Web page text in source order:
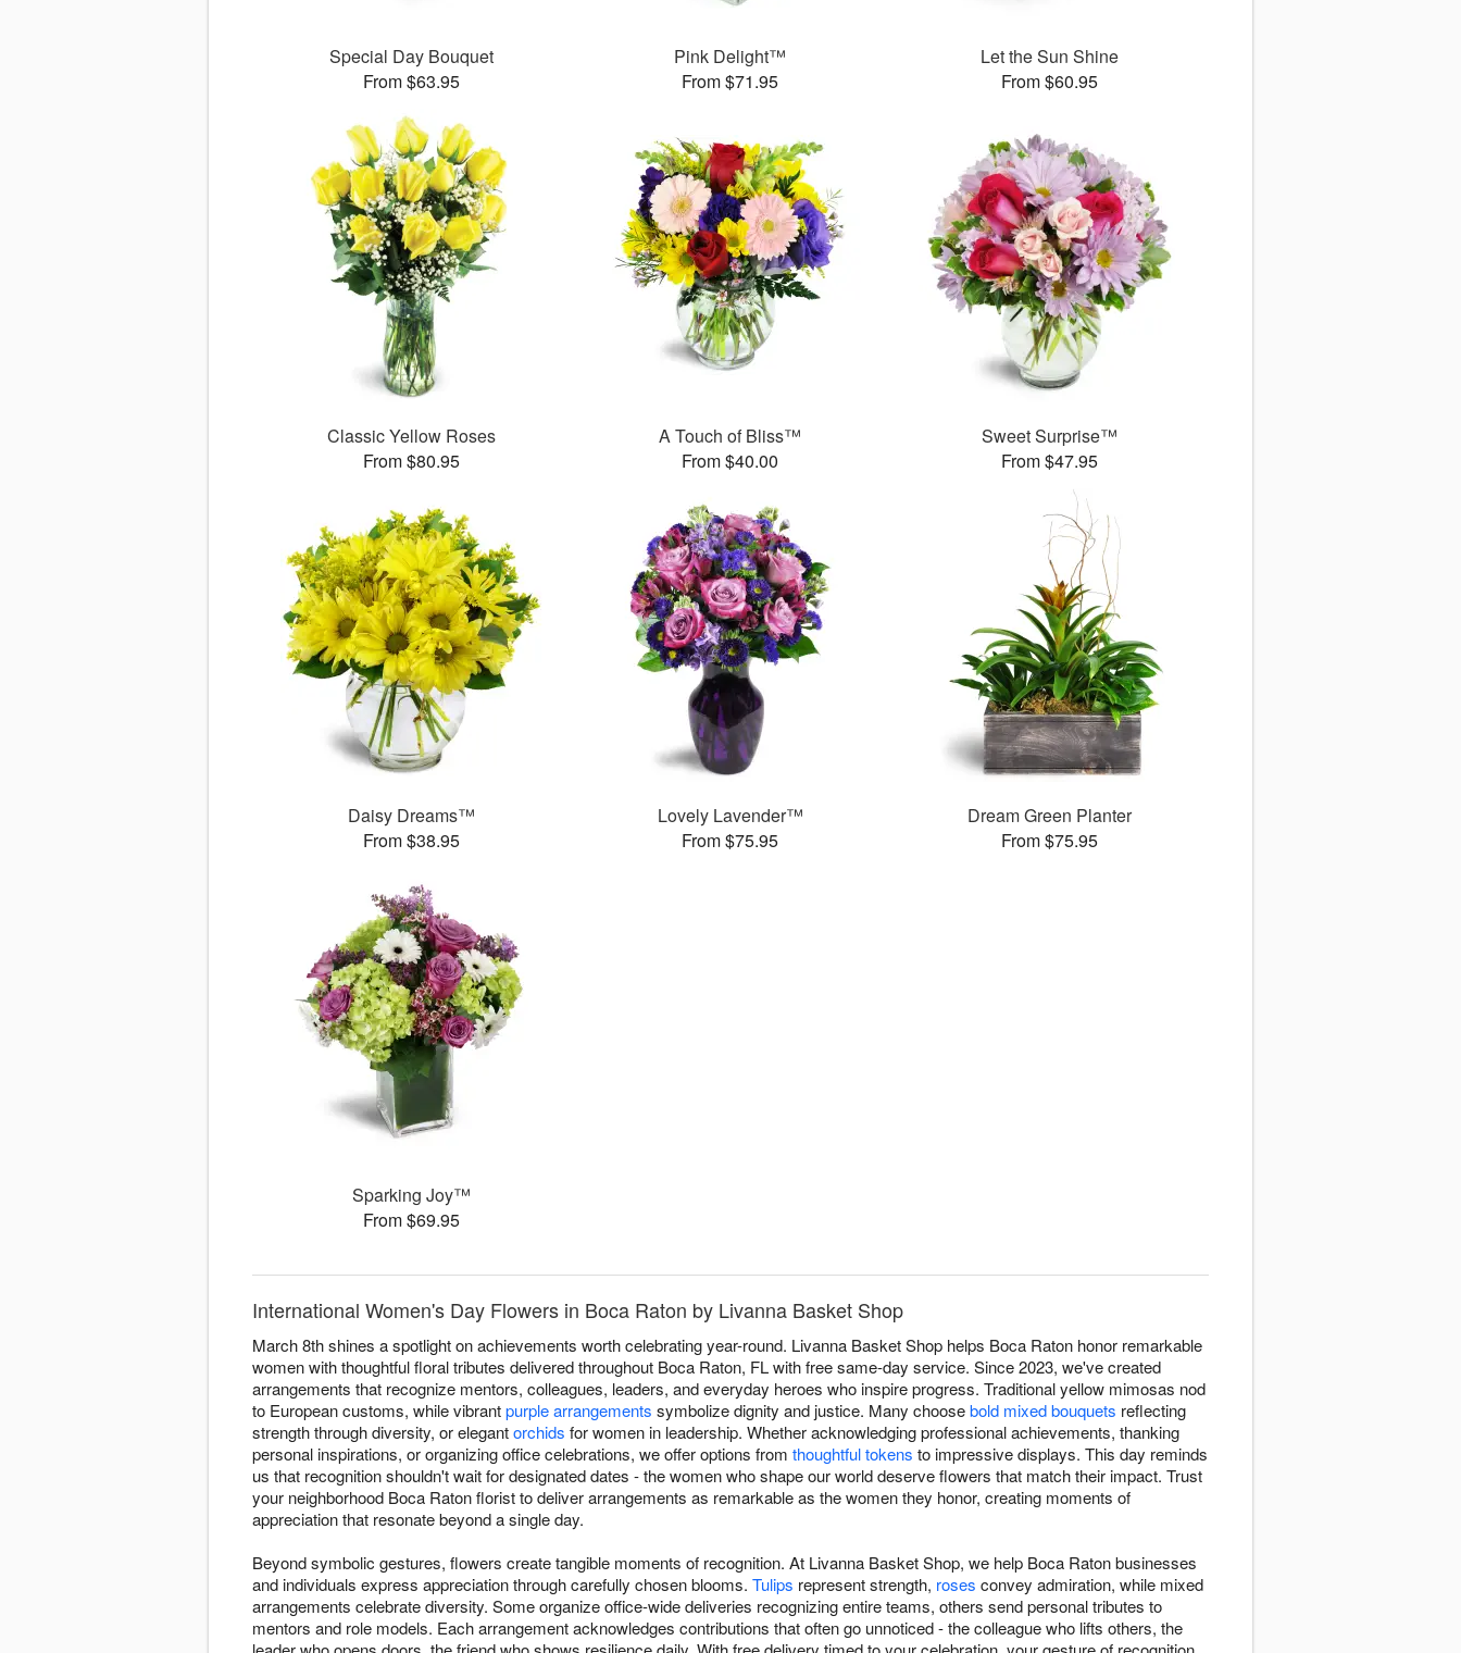
Special Day Bouquet
From $63.95
Pink Delight™
From $71.95
Let the Sun Shine
From $60.95
Classic Yellow Roses
From $80.95
A Touch of Bliss™
From $40.00
Sweet Surprise™
From $47.95
Daisy Dreams™
From $38.95
Lovely Lavender™
From $75.95
Dream Green Planter
From $75.95
Sparking Joy™
From $69.95
International Women's Day Flowers in Boca Raton by Livanna Basket Shop
March 8th shines a spotlight on achievements worth celebrating year-round. Livanna Basket Shop helps Boca Raton honor remarkable
women with thoughtful floral tributes delivered throughout Boca Raton, FL with free same-day service. Since 2023, we've created
arrangements that recognize mentors, colleagues, leaders, and everyday heroes who inspire progress. Traditional yellow mimosas nod
to European customs, while vibrantpurple arrangements symbolize dignity and justice. Many choosebold mixed bouquets reflecting
strength through diversity, or elegantorchids for women in leadership. Whether acknowledging professional achievements, thanking
personal inspirations, or organizing office celebrations, we offer options from thoughtful tokens to impressive displays. This day reminds
us that recognition shouldn't wait for designated dates - the women who shape our world deserve flowers that match their impact. Trust
your neighborhood Boca Raton florist to deliver arrangements as remarkable as the women they honor, creating moments of
appreciation that resonate beyond a single day.
Beyond symbolic gestures, flowers create tangible moments of recognition. At Livanna Basket Shop, we help Boca Raton businesses
and individuals express appreciation through carefully chosen blooms. Tulips represent strength, roses convey admiration, while mixed
arrangements celebrate diversity. Some organize office-wide deliveries recognizing entire teams, others send personal tributes to
mentors and role models. Each arrangement acknowledges contributions that often go unnoticed - the colleague who lifts others, the